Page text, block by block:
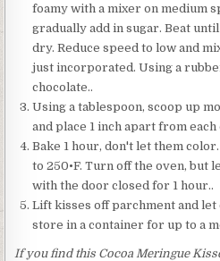
foamy with a mixer on medium
gradually add in sugar. Beat
dry. Reduce speed to low and
just incorporated. Using a
chocolate..
Using a tablespoon, scoop up
and place 1 inch apart from each
Bake 1 hour, don't let them
to 250•F. Turn off the oven, but
with the door closed for 1 hour..
Lift kisses off parchment and let
store in a container for up to a
If you find this Cocoa Meringue